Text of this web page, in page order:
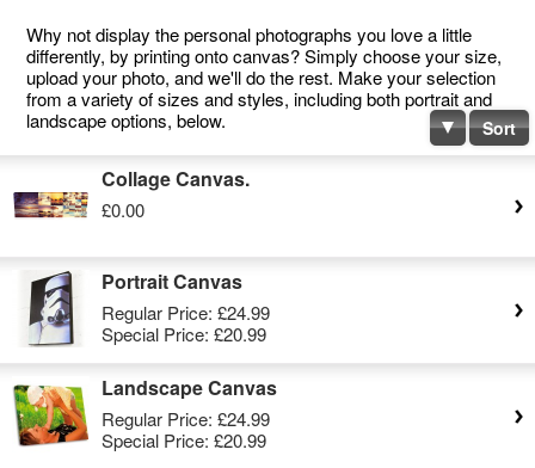
Why not display the personal photographs you love a little
differently, by printing onto canvas? Simply choose your size,
upload your photo, and we'll do the rest. Make your selection
from a variety of sizes and styles, including both portrait and
landscape options, below.
Sort
Collage Canvas.
£0.00
Portrait Canvas
Regular Price: £24.99
Special Price: £20.99
Landscape Canvas
Regular Price: £24.99
Special Price: £20.99